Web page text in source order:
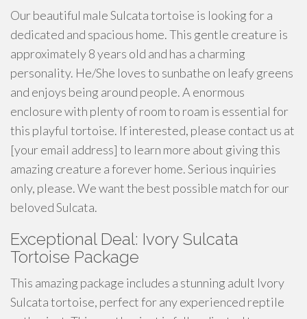
Our beautiful male Sulcata tortoise is looking for a
dedicated and spacious home. This gentle creature is
approximately 8 years old and has a charming
personality. He/She loves to sunbathe on leafy greens
and enjoys being around people. A enormous
enclosure with plenty of room to roam is essential for
this playful tortoise. If interested, please contact us at
[your email address] to learn more about giving this
amazing creature a forever home. Serious inquiries
only, please. We want the best possible match for our
beloved Sulcata.
Exceptional Deal: Ivory Sulcata
Tortoise Package
This amazing package includes a stunning adult Ivory
Sulcata tortoise, perfect for any experienced reptile